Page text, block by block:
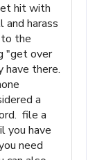
hit with
harass
the
"get over
there.
a
file a
you have
need